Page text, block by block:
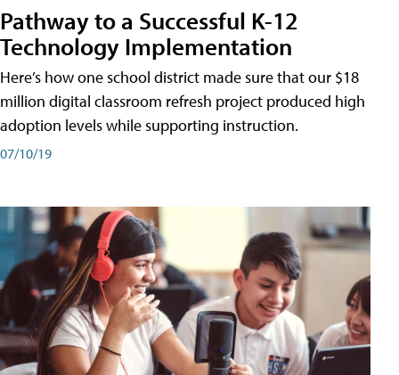
Pathway to a Successful K-12
Technology Implementation
Here’s how one school district made sure that our $18
million digital classroom refresh project produced high
adoption levels while supporting instruction.
07/10/19